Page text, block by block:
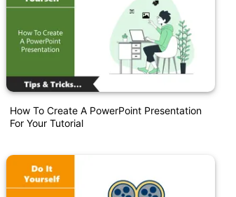
How To Create A PowerPoint Presentation
For Your Tutorial